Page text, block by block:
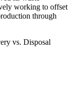
working to offset
through
vs. Disposal